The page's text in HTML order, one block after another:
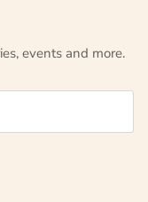
events and more.